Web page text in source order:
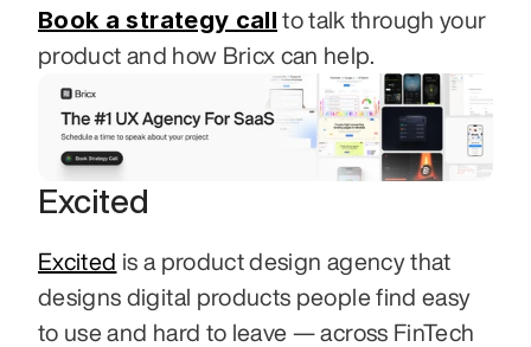
Book a strategy call to talk through your
product and how Bricx can help.
Excited
Excited is a product design agency that
designs digital products people find easy
to use and hard to leave — across FinTech